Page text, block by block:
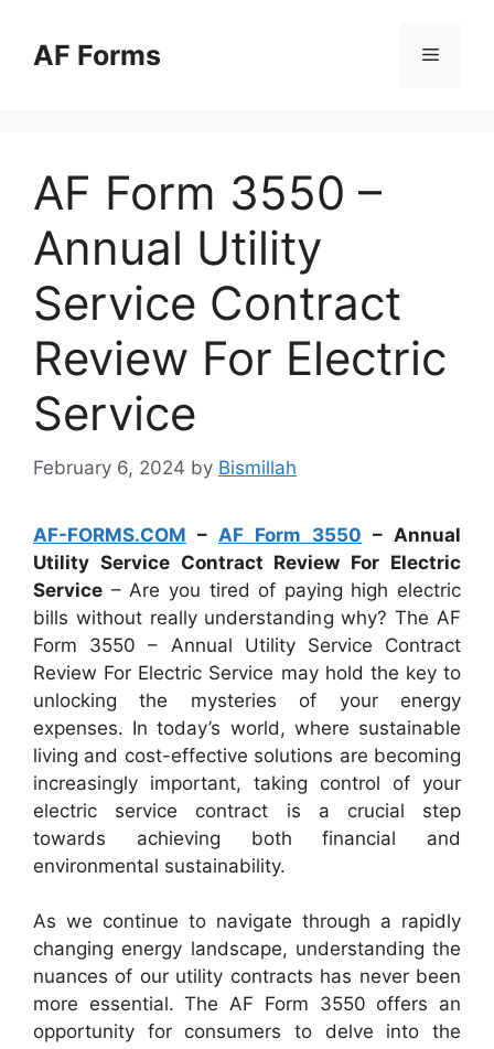
contentAF Forms Menu
AF Form 3550 –
Annual Utility
Service Contract
Review For Electric
Service
February 6, 2024 by Bismillah
AF-FORMS.COM – AF Form 3550 – Annual
Utility Service Contract Review For Electric
Service – Are you tired of paying high electric
bills without really understanding why? The AF
Form 3550 – Annual Utility Service Contract
Review For Electric Service may hold the key to
unlocking the mysteries of your energy
expenses. In today’s world, where sustainable
living and cost-effective solutions are becoming
increasingly important, taking control of your
electric service contract is a crucial step
towards achieving both financial and
environmental sustainability.
As we continue to navigate through a rapidly
changing energy landscape, understanding the
nuances of our utility contracts has never been
more essential. The AF Form 3550 offers an
opportunity for consumers to delve into the